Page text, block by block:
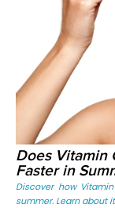
Does Vitamin
Faster in
Discover how
summer. Learn about